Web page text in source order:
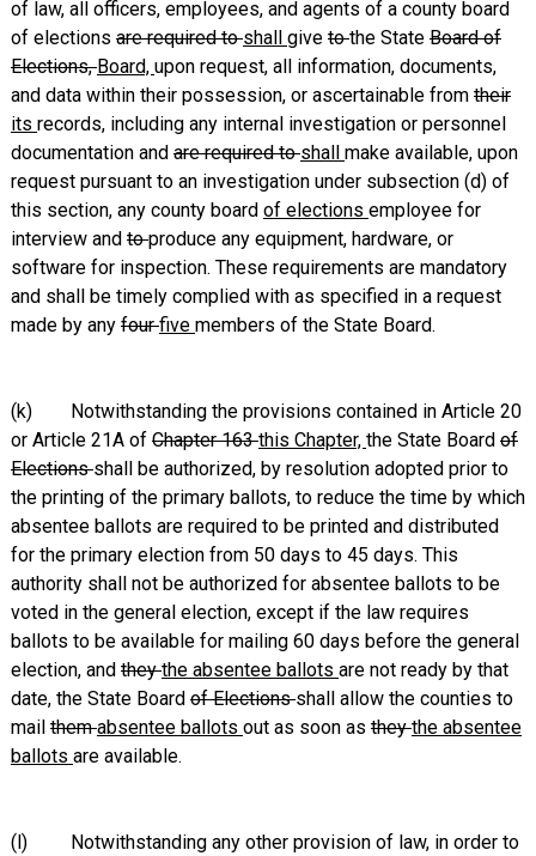
of law, all officers, employees, and agents of a county board
of elections are required toshall give tothe State Board of
Elections,Board, upon request, all information, documents,
and data within their possession, or ascertainable from their
its records, including any internal investigation or personnel
documentation and are required toshall make available, upon
request pursuant to an investigation under subsection (d) of
this section, any county board of elections employee for
interview and toproduce any equipment, hardware, or
software for inspection. These requirements are mandatory
and shall be timely complied with as specified in a request
made by any fourfive members of the State Board.
(k) Notwithstanding the provisions contained in Article 20
or Article 21A of Chapter 163this Chapter, the State Board of
Electionsshall be authorized, by resolution adopted prior to
the printing of the primary ballots, to reduce the time by which
absentee ballots are required to be printed and distributed
for the primary election from 50 days to 45 days. This
authority shall not be authorized for absentee ballots to be
voted in the general election, except if the law requires
ballots to be available for mailing 60 days before the general
election, and theythe absentee ballots are not ready by that
date, the State Board of Electionsshall allow the counties to
mail themabsentee ballots out as soon as theythe absentee
ballots are available.
(l) Notwithstanding any other provision of law, in order to